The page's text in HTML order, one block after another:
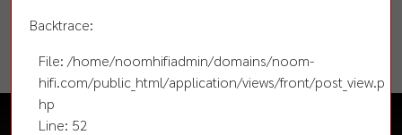
Backtrace:
File: /home/noomhifiadmin/domains/noom-
hifi.com/public_html/application/views/front/post_view.p
hp
Line: 52